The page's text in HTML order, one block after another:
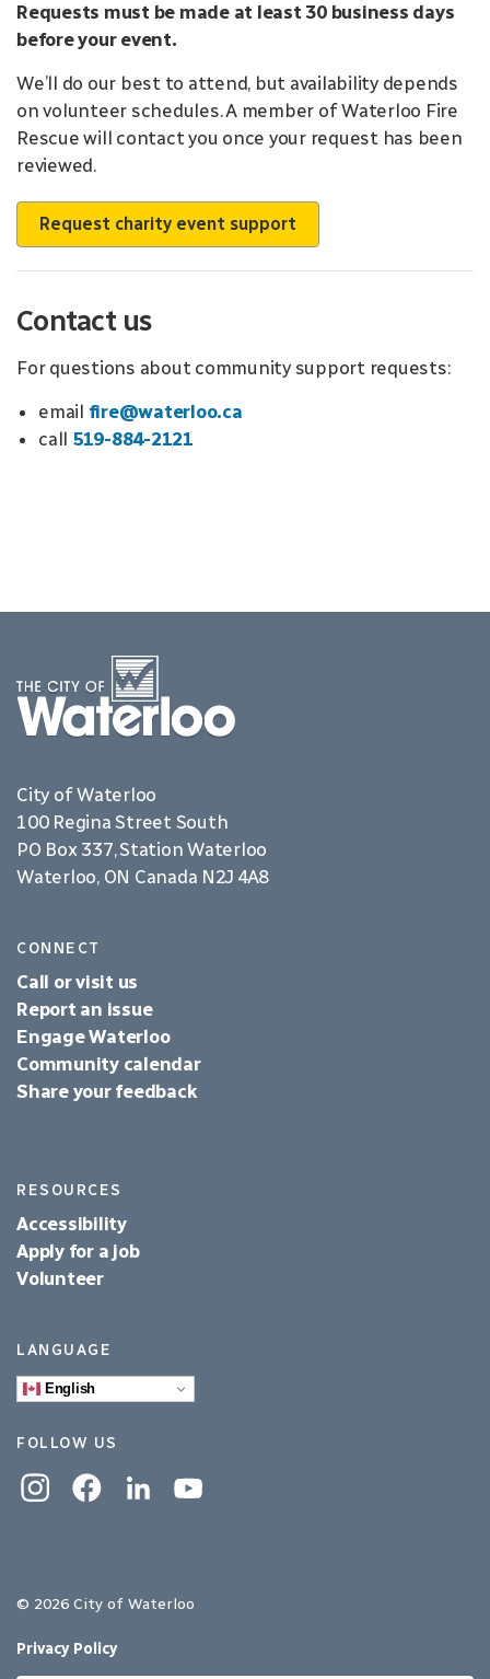
Requests must be made at least 30 business days
before your event.
We’ll do our best to attend, but availability depends
on volunteer schedules. A member of Waterloo Fire
Rescue will contact you once your request has been
reviewed.
Request charity event support
Contact us
For questions about community support requests:
email fire@waterloo.ca
call 519-884-2121
City of Waterloo
100 Regina Street South
PO Box 337, Station Waterloo
Waterloo, ON Canada N2J 4A8
CONNECT
Call or visit us
Report an issue
Engage Waterloo
Community calendar
Share your feedback
RESOURCES
Accessibility
Apply for a job
Volunteer
LANGUAGE
English
FOLLOW US
InstagramFacebookLinkedinYouTube
© 2026 City of Waterloo
Privacy Policy